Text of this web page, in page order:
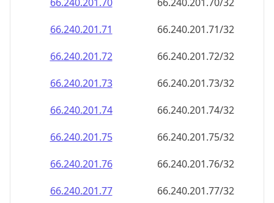
66.240.201.78
66.240.201.78/32
66.240.201.79
66.240.201.79/32
66.240.201.80
66.240.201.80/32
66.240.201.81
66.240.201.81/32
66.240.201.82
66.240.201.82/32
66.240.201.83
66.240.201.83/32
66.240.201.84
66.240.201.84/32
66.240.201.85
66.240.201.85/32